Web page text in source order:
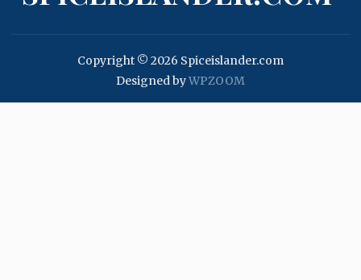
Copyright © 2026 Spiceislander.com
Designed byWPZOOM